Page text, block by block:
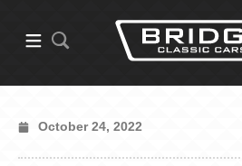
October 24, 2022